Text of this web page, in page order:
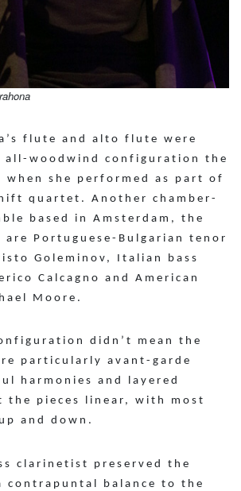
flute and alto flute were
all-woodwind configuration the
when she performed as part of
quartet. Another chamber-
based in Amsterdam, the
are Portuguese-Bulgarian tenor
Goleminov, Italian bass
Calcagno and American
Moore.
didn’t mean the
particularly avant-garde
harmonies and layered
the pieces linear, with most
and down.
clarinetist preserved the
contrapuntal balance to the